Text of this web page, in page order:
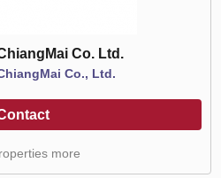
Co. Ltd.
Co., Ltd.
more